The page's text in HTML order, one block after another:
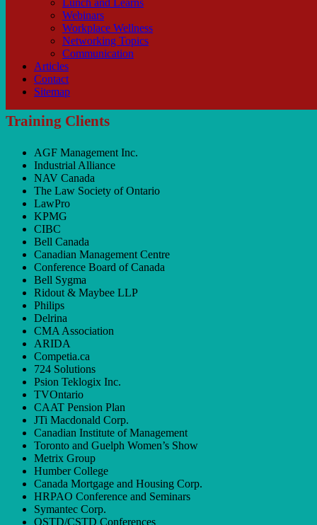
Lunch and Learns
Webinars
Workplace Wellness
Networking Topics
Communication
Articles
Contact
Sitemap
Training Clients
AGF Management Inc.
Industrial Alliance
NAV Canada
The Law Society of Ontario
LawPro
KPMG
CIBC
Bell Canada
Canadian Management Centre
Conference Board of Canada
Bell Sygma
Ridout & Maybee LLP
Philips
Delrina
CMA Association
ARIDA
Competia.ca
724 Solutions
Psion Teklogix Inc.
TVOntario
CAAT Pension Plan
JTi Macdonald Corp.
Canadian Institute of Management
Toronto and Guelph Women’s Show
Metrix Group
Humber College
Canada Mortgage and Housing Corp.
HRPAO Conference and Seminars
Symantec Corp.
OSTD/CSTD Conferences